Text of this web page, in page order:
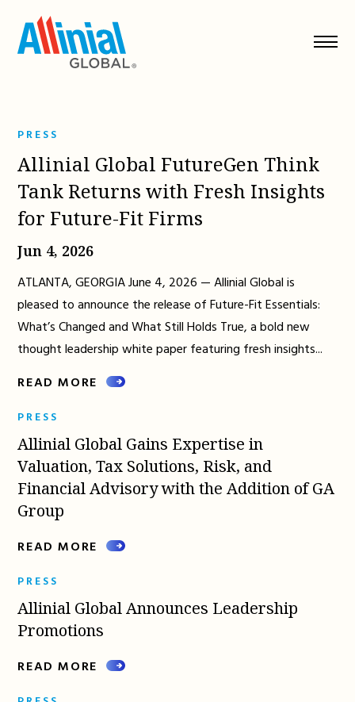
content
PRESS
Allinial Global FutureGen Think
Tank Returns with Fresh Insights
for Future-Fit Firms
Jun 4, 2026
ATLANTA, GEORGIA June 4, 2026 — Allinial Global is
pleased to announce the release of Future-Fit Essentials:
What’s Changed and What Still Holds True, a bold new
thought leadership white paper featuring fresh insights...
READ MORE
PRESS
Allinial Global Gains Expertise in
Valuation, Tax Solutions, Risk, and
Financial Advisory with the Addition of GA
Group
READ MORE
PRESS
Allinial Global Announces Leadership
Promotions
READ MORE